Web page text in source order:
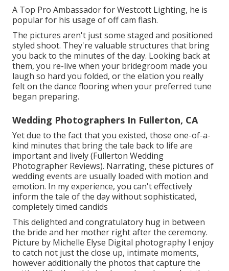
A Top Pro Ambassador for Westcott Lighting, he is
popular for his usage of off cam flash.
The pictures aren't just some staged and positioned
styled shoot. They're valuable structures that bring
you back to the minutes of the day. Looking back at
them, you re-live when your bridegroom made you
laugh so hard you folded, or the elation you really
felt on the dance flooring when your preferred tune
began preparing.
Wedding Photographers In Fullerton, CA
Yet due to the fact that you existed, those one-of-a-
kind minutes that bring the tale back to life are
important and lively (Fullerton Wedding
Photographer Reviews). Narrating, these pictures of
wedding events are usually loaded with motion and
emotion. In my experience, you can't effectively
inform the tale of the day without sophisticated,
completely timed candids
This delighted and congratulatory hug in between
the bride and her mother right after the ceremony.
Picture by Michelle Elyse Digital photography I enjoy
to catch not just the close up, intimate moments,
however additionally the photos that capture the